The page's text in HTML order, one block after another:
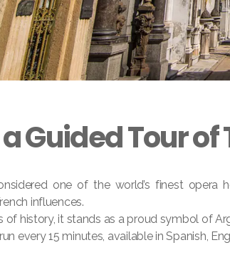
Guided Tour
one of the world’s finest opera
influences.
of history, it stands as a proud symbol of
every 15 minutes, available in Spanish,